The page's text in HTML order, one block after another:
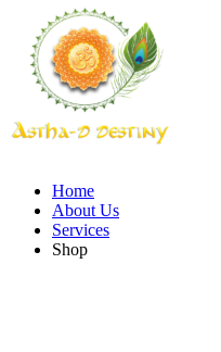
Home
About Us
Services
Shop